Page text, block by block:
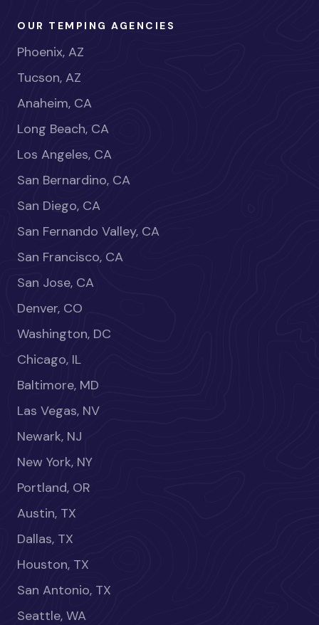
OUR TEMPING AGENCIES
Phoenix, AZ
Tucson, AZ
Anaheim, CA
Long Beach, CA
Los Angeles, CA
San Bernardino, CA
San Diego, CA
San Fernando Valley, CA
San Francisco, CA
San Jose, CA
Denver, CO
Washington, DC
Chicago, IL
Baltimore, MD
Las Vegas, NV
Newark, NJ
New York, NY
Portland, OR
Austin, TX
Dallas, TX
Houston, TX
San Antonio, TX
Seattle, WA